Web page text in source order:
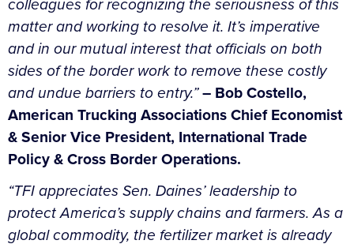
matter and working to resolve it. It’s imperative
and in our mutual interest that officials on both
sides of the border work to remove these costly
and undue barriers to entry.”– BobCostello,
American Trucking Associations Chief Economist
& Senior Vice President, International Trade
Policy & Cross Border Operations.
“TFI appreciates Sen. Daines’ leadership to
protect America’s supply chains and farmers. As a
global commodity, the fertilizer market is already